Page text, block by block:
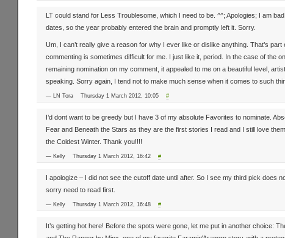
LT could stand for Less Troublesome, which I need to be. ^^; Apologies; I am
dates, so the year probably entered the brain and promptly left it. Sorry.
Um, I can’t really give a reason for why I ever like or dislike anything. That’s part
commenting is sometimes difficult for me. I just like it, period. In the case of the
remaining nomination on my comment, it appealed to me on a beautiful level,
speaking. Sorry again, I tend not to make much sense when it comes to such
— LN Tora Thursday 1 March 2012, 10:05 #
I’d dont want to be greedy but I have 3 of my absolute Favorites to nominate.
Fear and Beneath the Stars as they are the first stories I read and I still love
the Coldest Winter. Thank you!!!!
— Kelly Thursday 1 March 2012, 16:42 #
I apologize – I did not see the cutoff date until after. So I see my third pick does
sorry need to read first.
— Kelly Thursday 1 March 2012, 16:48 #
It’s getting hot here! Before the spots were gone, let me put in another choice: